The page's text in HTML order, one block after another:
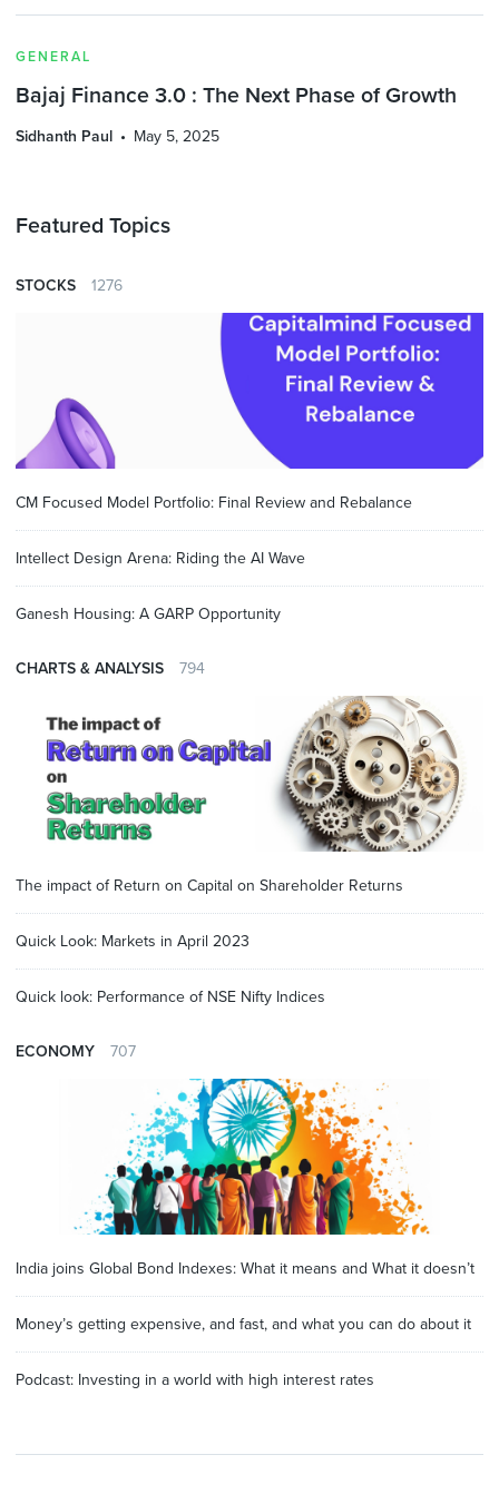
GENERAL
Bajaj Finance 3.0 : The Next Phase of Growth
Sidhanth Paul May 5, 2025
Featured Topics
STOCKS 1276
CM Focused Model Portfolio: Final Review and Rebalance
Intellect Design Arena: Riding the AI Wave
Ganesh Housing: A GARP Opportunity
CHARTS & ANALYSIS 794
The impact of Return on Capital on Shareholder Returns
Quick Look: Markets in April 2023
Quick look: Performance of NSE Nifty Indices
ECONOMY 707
India joins Global Bond Indexes: What it means and What it doesn’t
Money’s getting expensive, and fast, and what you can do about it
Podcast: Investing in a world with high interest rates